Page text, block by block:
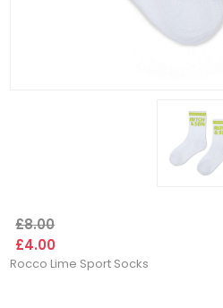
£8.00
£4.00
Rocco Lime Sport Socks